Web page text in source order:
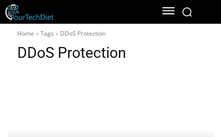
Home Tags DDoS Protection
DDoS Protection